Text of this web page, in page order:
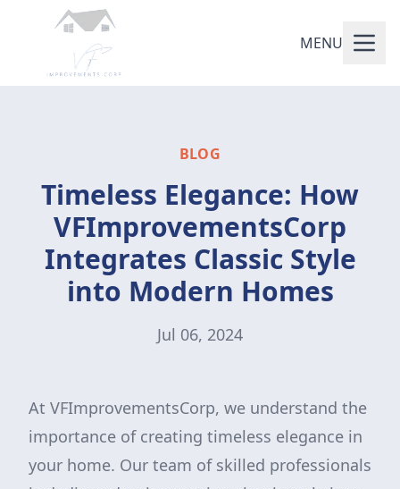
MENU
BLOG
Timeless Elegance: How
VFImprovementsCorp
Integrates Classic Style
into Modern Homes
Jul 06, 2024
At VFImprovementsCorp, we understand the
importance of creating timeless elegance in
your home. Our team of skilled professionals